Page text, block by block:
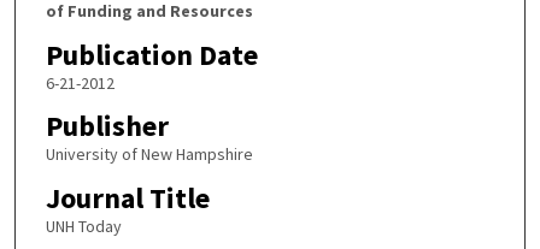
of Funding and Resources
Publication Date
6-21-2012
Publisher
University of New Hampshire
Journal Title
UNH Today